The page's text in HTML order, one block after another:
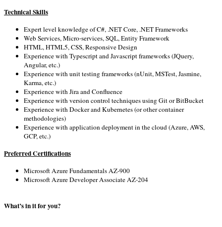
Technical Skills
Expert level knowledge of C#, .NET Core, .NET Frameworks
Web Services, Micro-services, SQL, Entity Framework
HTML, HTML5, CSS, Responsive Design
Experience with Typescript and Javascript frameworks (JQuery,
Angular, etc.)
Experience with unit testing frameworks (nUnit, MSTest, Jasmine,
Karma, etc.)
Experience with Jira and Confluence
Experience with version control techniques using Git or BitBucket
Experience with Docker and Kubernetes (or other container
methodologies)
Experience with application deployment in the cloud (Azure, AWS,
GCP, etc.)
Preferred Certifications
Microsoft Azure Fundamentals AZ-900
Microsoft Azure Developer Associate AZ-204
What’s in it for you?